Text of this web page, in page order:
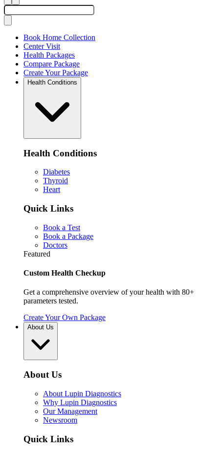
Book Home Collection
Center Visit
Health Packages
Compare Package
Create Your Package
Health Conditions
Health Conditions
Diabetes
Thyroid
Heart
Quick Links
Book a Test
Book a Package
Doctors
Featured
Custom Health Checkup
Get a comprehensive overview of your health with 80+
parameters tested.
Create Your Own Package
About Us
About Us
About Lupin Diagnostics
Why Lupin Diagnostics
Our Management
Newsroom
Quick Links